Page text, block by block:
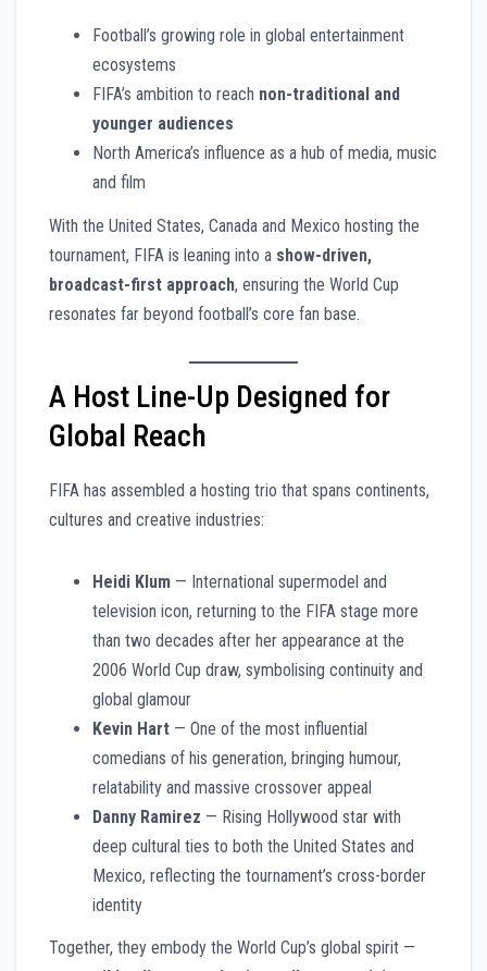
Football’s growing role in global entertainment
ecosystems
FIFA’s ambition to reach non-traditional and
younger audiences
North America’s influence as a hub of media, music
and film
With the United States, Canada and Mexico hosting the
tournament, FIFA is leaning into a show-driven,
broadcast-first approach, ensuring the World Cup
resonates far beyond football’s core fan base.
A Host Line-Up Designed for
Global Reach
FIFA has assembled a hosting trio that spans continents,
cultures and creative industries:
Heidi Klum — International supermodel and
television icon, returning to the FIFA stage more
than two decades after her appearance at the
2006 World Cup draw, symbolising continuity and
global glamour
Kevin Hart — One of the most influential
comedians of his generation, bringing humour,
relatability and massive crossover appeal
Danny Ramirez — Rising Hollywood star with
deep cultural ties to both the United States and
Mexico, reflecting the tournament’s cross-border
identity
Together, they embody the World Cup’s global spirit —